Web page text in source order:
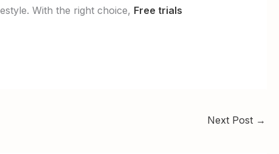
With the right choice, Free trials
Next Post →